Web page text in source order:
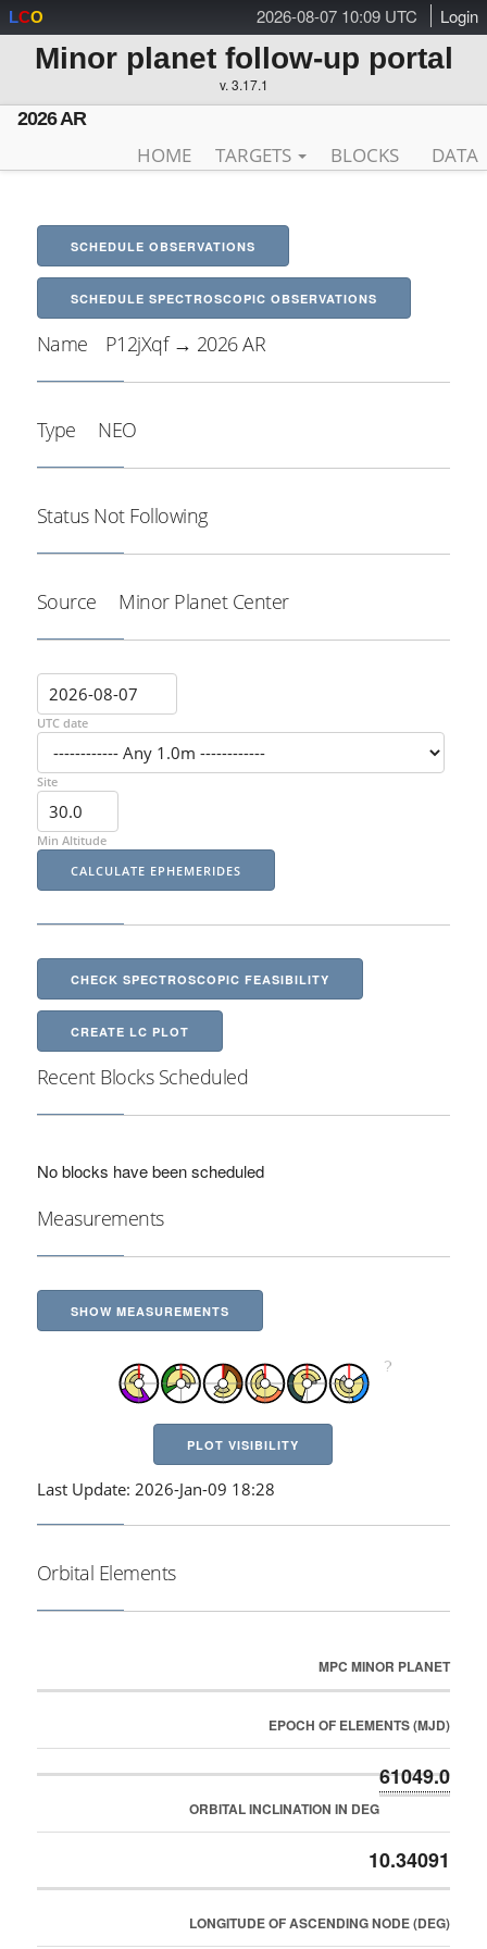
2026-08-07 10:09 UTC Login
LCO
Minor planet follow-up portal
v. 3.17.1
2026 AR
HOME TARGETS BLOCKS DATA
SCHEDULE OBSERVATIONS
SCHEDULE SPECTROSCOPIC OBSERVATIONS
Name P12jXqf → 2026 AR
Type NEO
Status Not Following
Source Minor Planet Center
UTC date
Site
Min Altitude
CHECK SPECTROSCOPIC FEASIBILITY
CREATE LC PLOT
Recent Blocks Scheduled
No blocks have been scheduled
Measurements
SHOW MEASUREMENTS
PLOT VISIBILITY
Last Update: 2026-Jan-09 18:28
Orbital Elements
MPC MINOR PLANET
EPOCH OF ELEMENTS (MJD)
61049.0
ORBITAL INCLINATION IN DEG
10.34091
LONGITUDE OF ASCENDING NODE (DEG)